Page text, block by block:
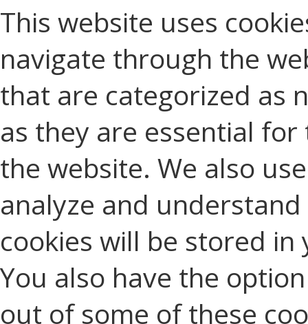
This website uses
navigate through the
that are categorized as
as they are essential
the website. We also
analyze and
cookies will be stored
You also have the
out of some of these